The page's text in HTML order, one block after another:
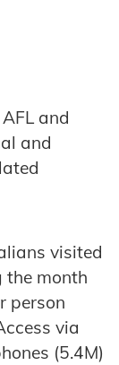
and
and
visited
the month
person
via
(5.4M)